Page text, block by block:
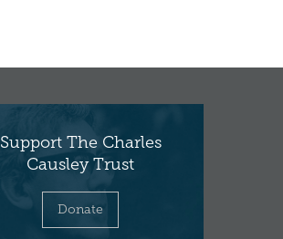
Support The Charles
Causley Trust
Donate